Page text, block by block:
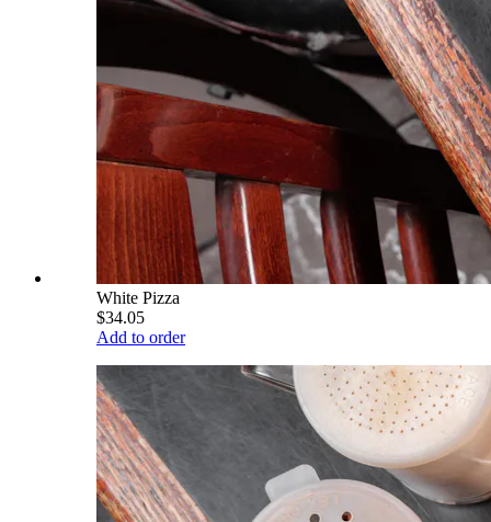
White Pizza
$34.05
Add to order